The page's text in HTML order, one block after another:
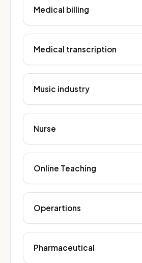
Medical billing
Medical transcription
Music industry
Nurse
Online Teaching
Operartions
Pharmaceutical